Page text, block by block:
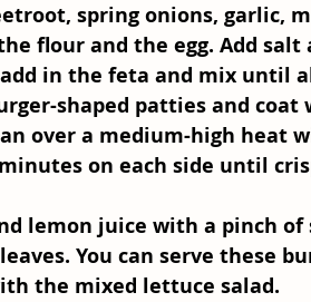
spring onions, garlic,
flour and the egg. Add salt
in the feta and mix until
shaped patties and
over a medium-high heat
on each side until
lemon juice with a pinch of
You can serve these
the mixed lettuce salad.